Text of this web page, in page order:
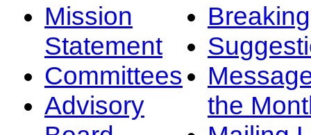
Mission
Statement
Committees
Advisory
the